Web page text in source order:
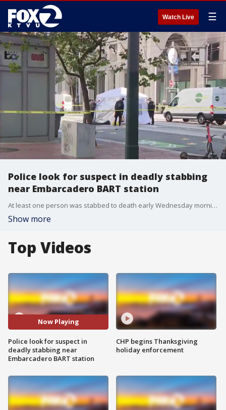
Watch Live ☰
Police look for suspect in deadly stabbing
near Embarcadero BART station
At least one person was stabbed to death early Wednesday morning near the Embarcadero BART station.
Show more
Top Videos
Now Playing
Police look for suspect in
deadly stabbing near
Embarcadero BART station
CHP begins Thanksgiving
holiday enforcement